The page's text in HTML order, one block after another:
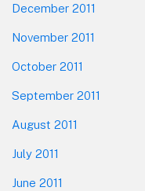
December 2011
November 2011
October 2011
September 2011
August 2011
July 2011
June 2011